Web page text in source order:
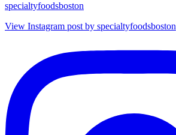
specialtyfoodsboston
View Instagram post by specialtyfoodsboston